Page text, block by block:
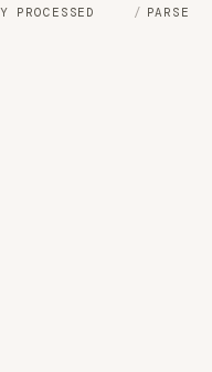
/ PARSE